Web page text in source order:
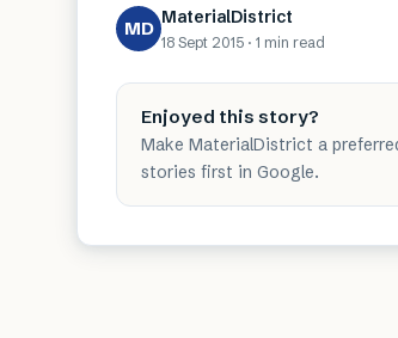
MD MaterialDistrict
18 Sept 2015 · 1 min read
Enjoyed this story?
Make MaterialDistrict a
stories first in Google.